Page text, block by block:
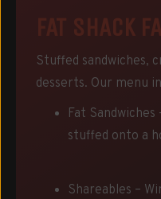
FAT SHACK
Stuffed sandwiches,
desserts. Our menu
Fat
stuffed onto a
Shareables –